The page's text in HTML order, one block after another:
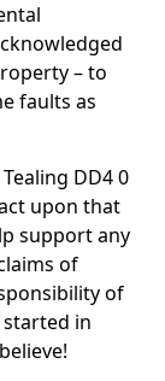
– to
faults as
DD4 0
upon that
support any
of
of
in